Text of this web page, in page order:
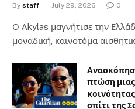
By staff July 29, 2026 0
Ο Αkylas μαγνήτισε την
μοναδική, καινοτόμα
πτώση
σπίτι της